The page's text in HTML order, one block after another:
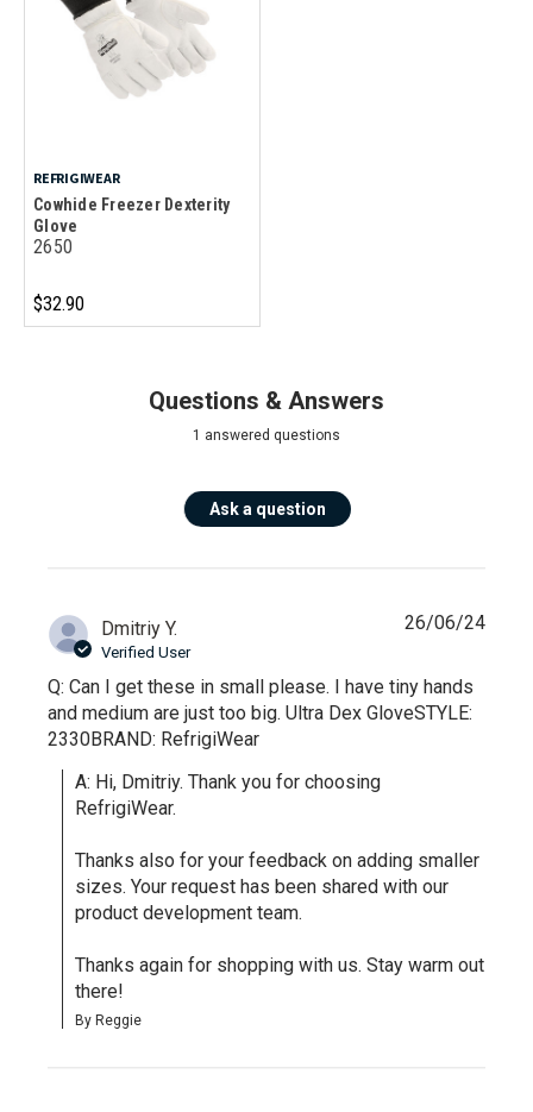
REFRIGIWEAR
Cowhide Freezer Dexterity
Glove
2650
$32.90
Questions & Answers
1 answered questions
Ask a question
Dmitriy Y.
Verified User
Q: Can I get these in small please. I have tiny hands
and medium are just too big. Ultra Dex GloveSTYLE:
2330BRAND: RefrigiWear
A: Hi, Dmitriy. Thank you for choosing
RefrigiWear.
Thanks also for your feedback on adding smaller
sizes. Your request has been shared with our
product development team.
Thanks again for shopping with us. Stay warm out
there!
By Reggie
26/06/24